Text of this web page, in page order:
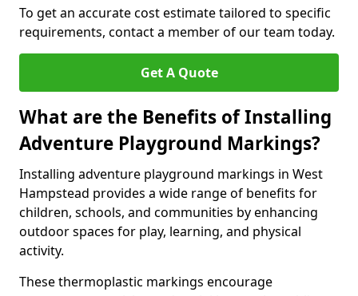
To get an accurate cost estimate tailored to specific
requirements, contact a member of our team today.
Get A Quote
What are the Benefits of Installing
Adventure Playground Markings?
Installing adventure playground markings in West
Hampstead provides a wide range of benefits for
children, schools, and communities by enhancing
outdoor spaces for play, learning, and physical
activity.
These thermoplastic markings encourage